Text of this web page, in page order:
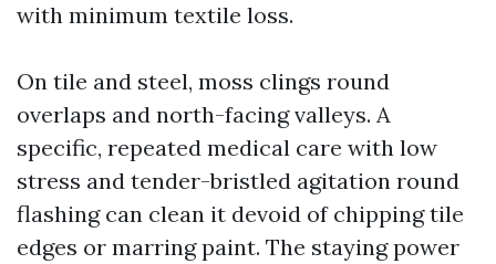
with minimum textile loss.
On tile and steel, moss clings round
overlaps and north-facing valleys. A
specific, repeated medical care with low
stress and tender-bristled agitation round
flashing can clean it devoid of chipping tile
edges or marring paint. The staying power